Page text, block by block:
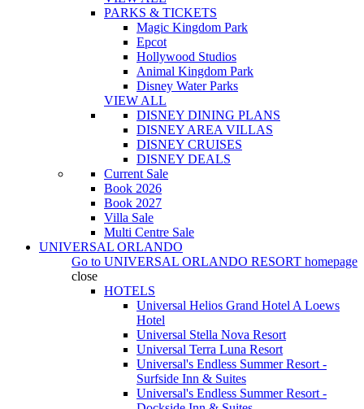
PARKS & TICKETS
Magic Kingdom Park
Epcot
Hollywood Studios
Animal Kingdom Park
Disney Water Parks
VIEW ALL
DISNEY DINING PLANS
DISNEY AREA VILLAS
DISNEY CRUISES
DISNEY DEALS
Current Sale
Book 2026
Book 2027
Villa Sale
Multi Centre Sale
UNIVERSAL ORLANDO
Go to UNIVERSAL ORLANDO RESORT homepage
close
HOTELS
Universal Helios Grand Hotel A Loews
Hotel
Universal Stella Nova Resort
Universal Terra Luna Resort
Universal's Endless Summer Resort -
Surfside Inn & Suites
Universal's Endless Summer Resort -